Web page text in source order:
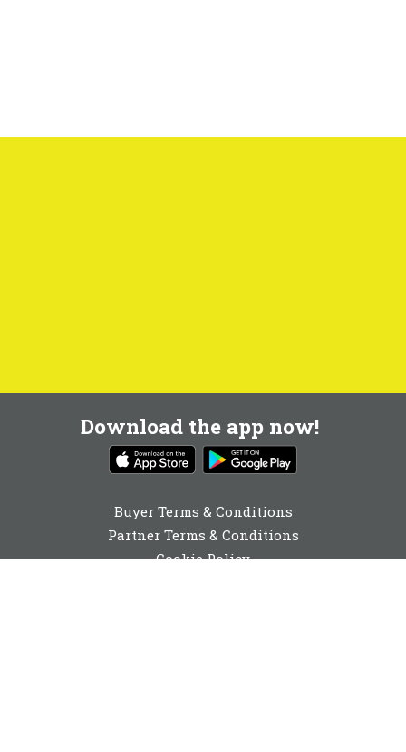
Download the app now!
Buyer Terms & Conditions
Partner Terms & Conditions
Cookie Policy